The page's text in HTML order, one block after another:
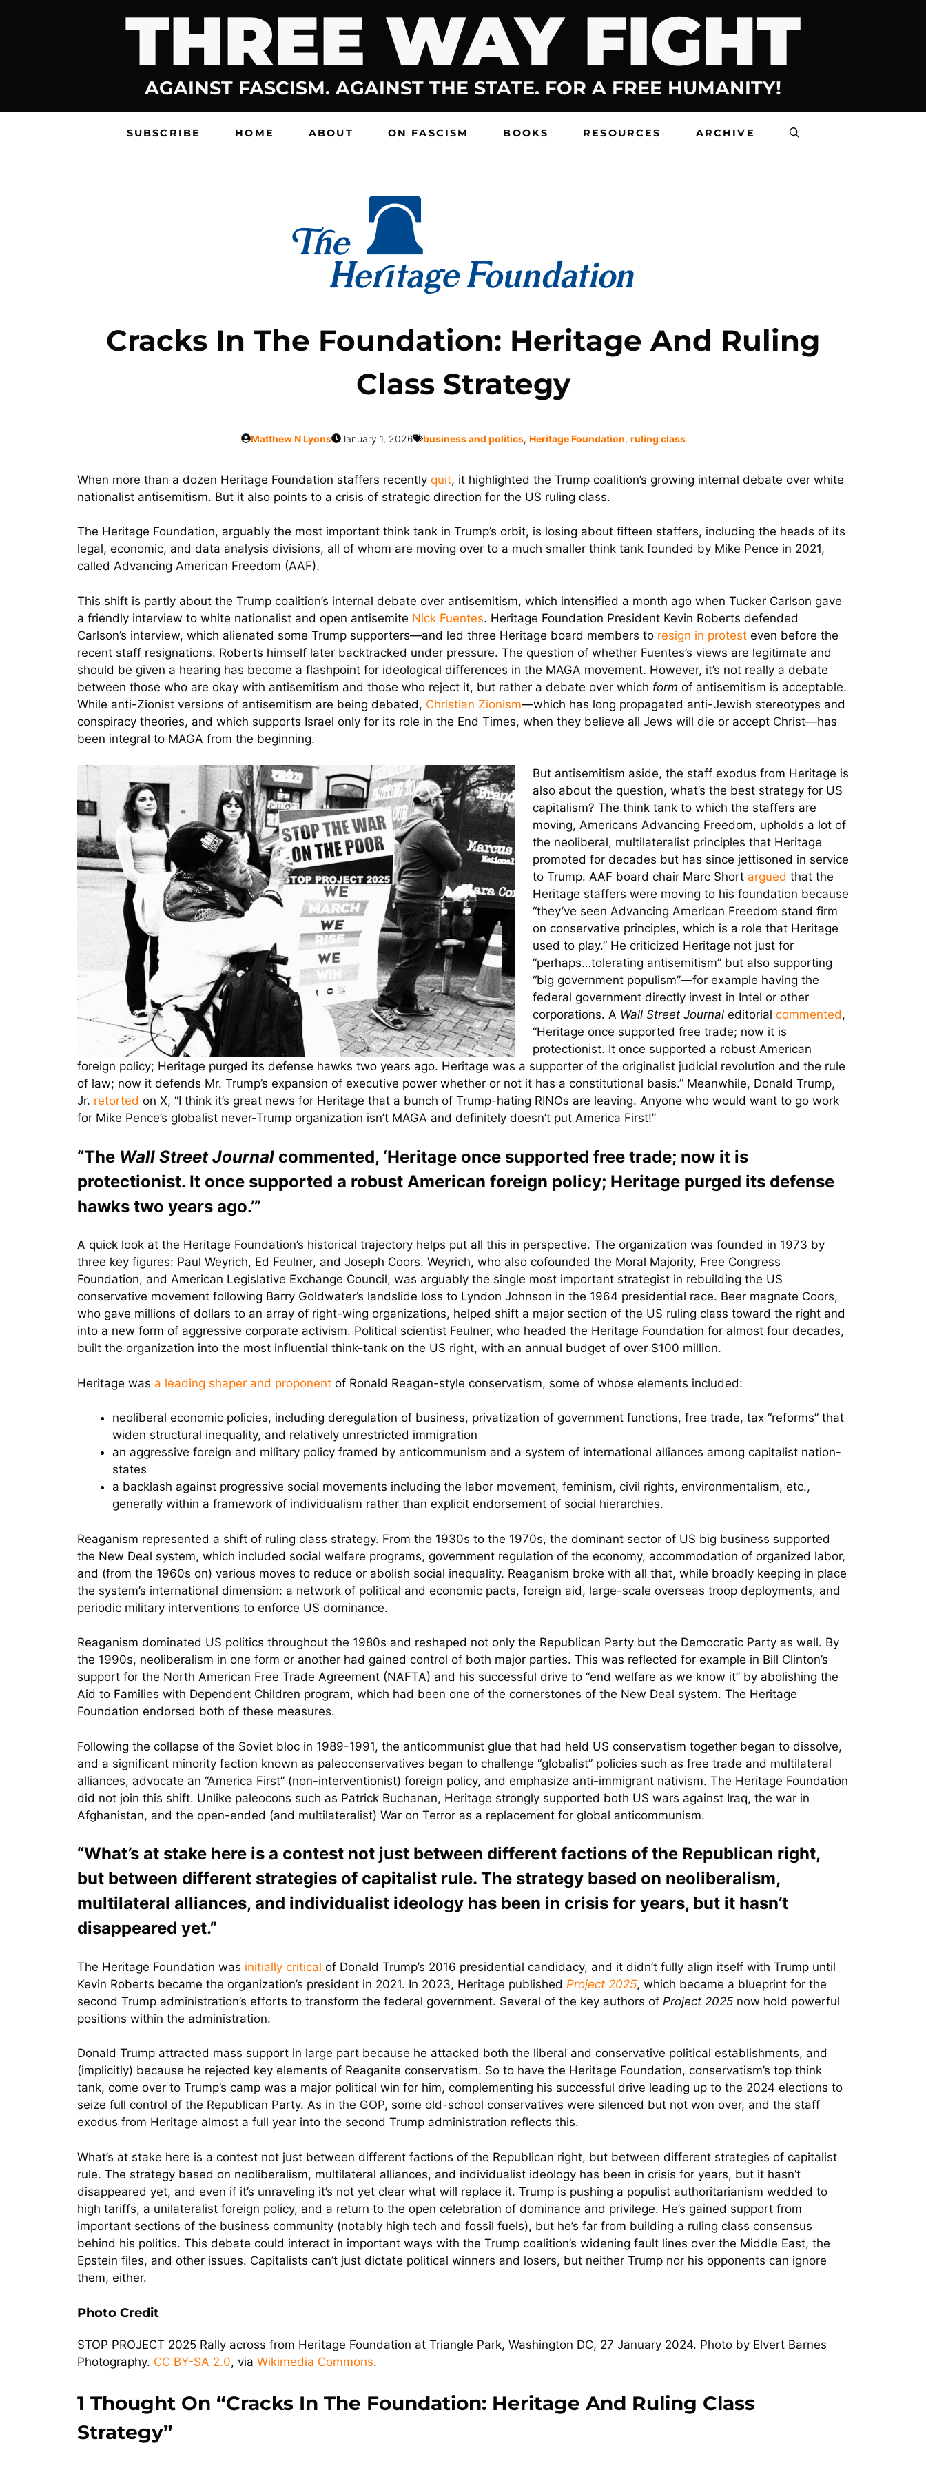
THREE WAY FIGHT
AGAINST FASCISM. AGAINST THE STATE. FOR A FREE HUMANITY!
SUBSCRIBE HOME ABOUT ON FASCISM BOOKS RESOURCES ARCHIVE
Cracks In The Foundation: Heritage And Ruling
Class Strategy
Matthew N Lyons January 1, 2026 business and politics, Heritage Foundation, ruling class
When more than a dozen Heritage Foundation staffers recently quit, it highlighted the Trump coalition’s growing internal debate over white
nationalist antisemitism. But it also points to a crisis of strategic direction for the US ruling class.
The Heritage Foundation, arguably the most important think tank in Trump’s orbit, is losing about fifteen staffers, including the heads of its
legal, economic, and data analysis divisions, all of whom are moving over to a much smaller think tank founded by Mike Pence in 2021,
called Advancing American Freedom (AAF).
This shift is partly about the Trump coalition’s internal debate over antisemitism, which intensified a month ago when Tucker Carlson gave
a friendly interview to white nationalist and open antisemite Nick Fuentes. Heritage Foundation President Kevin Roberts defended
Carlson’s interview, which alienated some Trump supporters—and led three Heritage board members to resign in protest even before the
recent staff resignations. Roberts himself later backtracked under pressure. The question of whether Fuentes’s views are legitimate and
should be given a hearing has become a flashpoint for ideological differences in the MAGA movement. However, it’s not really a debate
between those who are okay with antisemitism and those who reject it, but rather a debate over which form of antisemitism is acceptable.
While anti-Zionist versions of antisemitism are being debated, Christian Zionism—which has long propagated anti-Jewish stereotypes and
conspiracy theories, and which supports Israel only for its role in the End Times, when they believe all Jews will die or accept Christ—has
been integral to MAGA from the beginning.
But antisemitism aside, the staff exodus from Heritage is
also about the question, what’s the best strategy for US
capitalism? The think tank to which the staffers are
moving, Americans Advancing Freedom, upholds a lot of
the neoliberal, multilateralist principles that Heritage
promoted for decades but has since jettisoned in service
to Trump. AAF board chair Marc Short argued that the
Heritage staffers were moving to his foundation because
“they’ve seen Advancing American Freedom stand firm
on conservative principles, which is a role that Heritage
used to play.” He criticized Heritage not just for
“perhaps…tolerating antisemitism” but also supporting
“big government populism”—for example having the
federal government directly invest in Intel or other
corporations. A Wall Street Journaleditorial commented,
“Heritage once supported free trade; now it is
protectionist. It once supported a robust American
foreign policy; Heritage purged its defense hawks two years ago. Heritage was a supporter of the originalist judicial revolution and the rule
of law; now it defends Mr. Trump’s expansion of executive power whether or not it has a constitutional basis.” Meanwhile, Donald Trump,
Jr. retorted on X, “I think it’s great news for Heritage that a bunch of Trump-hating RINOs are leaving. Anyone who would want to go work
for Mike Pence’s globalist never-Trump organization isn’t MAGA and definitely doesn’t put America First!”
“The Wall Street Journal commented, ‘Heritage once supported free trade; now it is
protectionist. It once supported a robust American foreign policy; Heritage purged its defense
hawks two years ago.’”
A quick look at the Heritage Foundation’s historical trajectory helps put all this in perspective. The organization was founded in 1973 by
three key figures: Paul Weyrich, Ed Feulner, and Joseph Coors. Weyrich, who also cofounded the Moral Majority, Free Congress
Foundation, and American Legislative Exchange Council, was arguably the single most important strategist in rebuilding the US
conservative movement following Barry Goldwater’s landslide loss to Lyndon Johnson in the 1964 presidential race. Beer magnate Coors,
who gave millions of dollars to an array of right-wing organizations, helped shift a major section of the US ruling class toward the right and
into a new form of aggressive corporate activism. Political scientist Feulner, who headed the Heritage Foundation for almost four decades,
built the organization into the most influential think-tank on the US right, with an annual budget of over $100 million.
Heritage was a leading shaper and proponent of Ronald Reagan-style conservatism, some of whose elements included:
neoliberal economic policies, including deregulation of business, privatization of government functions, free trade, tax “reforms” that
widen structural inequality, and relatively unrestricted immigration
an aggressive foreign and military policy framed by anticommunism and a system of international alliances among capitalist nation-
states
a backlash against progressive social movements including the labor movement, feminism, civil rights, environmentalism, etc.,
generally within a framework of individualism rather than explicit endorsement of social hierarchies.
Reaganism represented a shift of ruling class strategy. From the 1930s to the 1970s, the dominant sector of US big business supported
the New Deal system, which included social welfare programs, government regulation of the economy, accommodation of organized labor,
and (from the 1960s on) various moves to reduce or abolish social inequality. Reaganism broke with all that, while broadly keeping in place
the system’s international dimension: a network of political and economic pacts, foreign aid, large-scale overseas troop deployments, and
periodic military interventions to enforce US dominance.
Reaganism dominated US politics throughout the 1980s and reshaped not only the Republican Party but the Democratic Party as well. By
the 1990s, neoliberalism in one form or another had gained control of both major parties. This was reflected for example in Bill Clinton’s
support for the North American Free Trade Agreement (NAFTA) and his successful drive to “end welfare as we know it” by abolishing the
Aid to Families with Dependent Children program, which had been one of the cornerstones of the New Deal system. The Heritage
Foundation endorsed both of these measures.
Following the collapse of the Soviet bloc in 1989-1991, the anticommunist glue that had held US conservatism together began to dissolve,
and a significant minority faction known as paleoconservatives began to challenge “globalist” policies such as free trade and multilateral
alliances, advocate an “America First” (non-interventionist) foreign policy, and emphasize anti-immigrant nativism. The Heritage Foundation
did not join this shift. Unlike paleocons such as Patrick Buchanan, Heritage strongly supported both US wars against Iraq, the war in
Afghanistan, and the open-ended (and multilateralist) War on Terror as a replacement for global anticommunism.
“What’s at stake here is a contest not just between different factions of the Republican right,
but between different strategies of capitalist rule. The strategy based on neoliberalism,
multilateral alliances, and individualist ideology has been in crisis for years, but it hasn’t
disappeared yet.”
The Heritage Foundation was initially critical of Donald Trump’s 2016 presidential candidacy, and it didn’t fully align itself with Trump until
Kevin Roberts became the organization’s president in 2021. In 2023, Heritage published Project 2025, which became a blueprint for the
second Trump administration’s efforts to transform the federal government. Several of the key authors of Project 2025 now hold powerful
positions within the administration.
Donald Trump attracted mass support in large part because he attacked both the liberal and conservative political establishments, and
(implicitly) because he rejected key elements of Reaganite conservatism. So to have the Heritage Foundation, conservatism’s top think
tank, come over to Trump’s camp was a major political win for him, complementing his successful drive leading up to the 2024 elections to
seize full control of the Republican Party. As in the GOP, some old-school conservatives were silenced but not won over, and the staff
exodus from Heritage almost a full year into the second Trump administration reflects this.
What’s at stake here is a contest not just between different factions of the Republican right, but between different strategies of capitalist
rule. The strategy based on neoliberalism, multilateral alliances, and individualist ideology has been in crisis for years, but it hasn’t
disappeared yet, and even if it’s unraveling it’s not yet clear what will replace it. Trump is pushing a populist authoritarianism wedded to
high tariffs, a unilateralist foreign policy, and a return to the open celebration of dominance and privilege. He’s gained support from
important sections of the business community (notably high tech and fossil fuels), but he’s far from building a ruling class consensus
behind his politics. This debate could interact in important ways with the Trump coalition’s widening fault lines over the Middle East, the
Epstein files, and other issues. Capitalists can’t just dictate political winners and losers, but neither Trump nor his opponents can ignore
them, either.
Photo Credit
STOP PROJECT 2025 Rally across from Heritage Foundation at Triangle Park, Washington DC, 27 January 2024. Photo by Elvert Barnes
Photography. CC BY-SA 2.0, via Wikimedia Commons.
1 Thought On “Cracks In The Foundation: Heritage And Ruling Class
Strategy”